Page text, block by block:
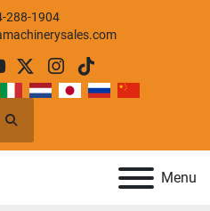
288-1904
twitterinstagram
tiktok
Search
Menu